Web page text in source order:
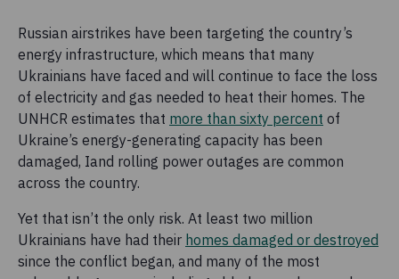
Russian airstrikes have been targeting the country’s
energy infrastructure, which means that many
Ukrainians have faced and will continue to face the loss
of electricity and gas needed to heat their homes. The
UNHCR estimates that more than sixty percent of
Ukraine’s energy-generating capacity has been
damaged, Iand rolling power outages are common
across the country.
Yet that isn’t the only risk. At least two million
Ukrainians have had their homes damaged or destroyed
since the conflict began, and many of the most